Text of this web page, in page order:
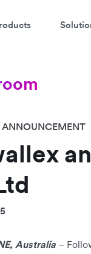
Australia –